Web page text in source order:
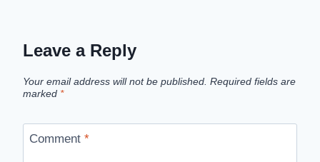
Leave a Reply
Your email address will not be published. Required fields are
marked *
Comment *